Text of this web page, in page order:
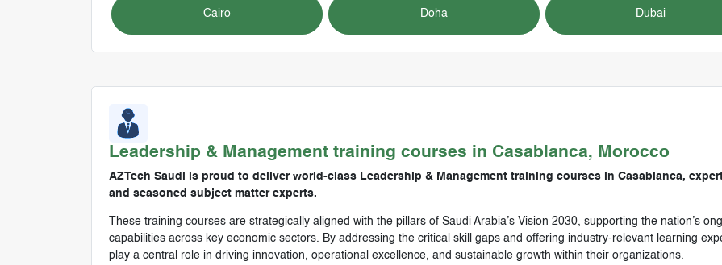
Cairo Doha Dubai
Leadership & Management training courses in Casablanca, Morocco
AZTech Saudi is proud to deliver world-class Leadership & Management training courses in Casablanca,
and seasoned subject matter experts.
These training courses are strategically aligned with the pillars of Saudi Arabia’s Vision 2030, supporting the nation’s
capabilities across key economic sectors. By addressing the critical skill gaps and offering industry-relevant learning
play a central role in driving innovation, operational excellence, and sustainable growth within their organizations.